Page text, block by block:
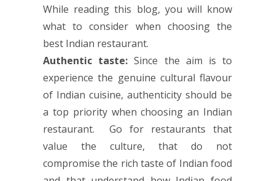
While reading this blog, you will know
what to consider when choosing the
best Indian restaurant.
Authentic taste: Since the aim is to
experience the genuine cultural flavour
of Indian cuisine, authenticity should be
a top priority when choosing an Indian
restaurant. Go for restaurants that
value the culture, that do not
compromise the rich taste of Indian food